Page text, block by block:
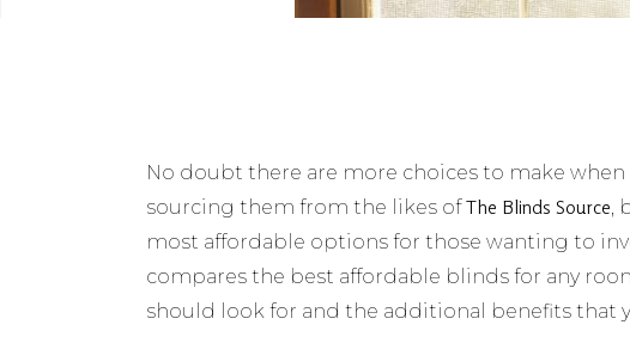
No doubt there are more choices to make
sourcing them from the likes ofThe Blinds Source,
most affordable options for those wanting to
compares the best affordable blinds for any
should look for and the additional benefits that